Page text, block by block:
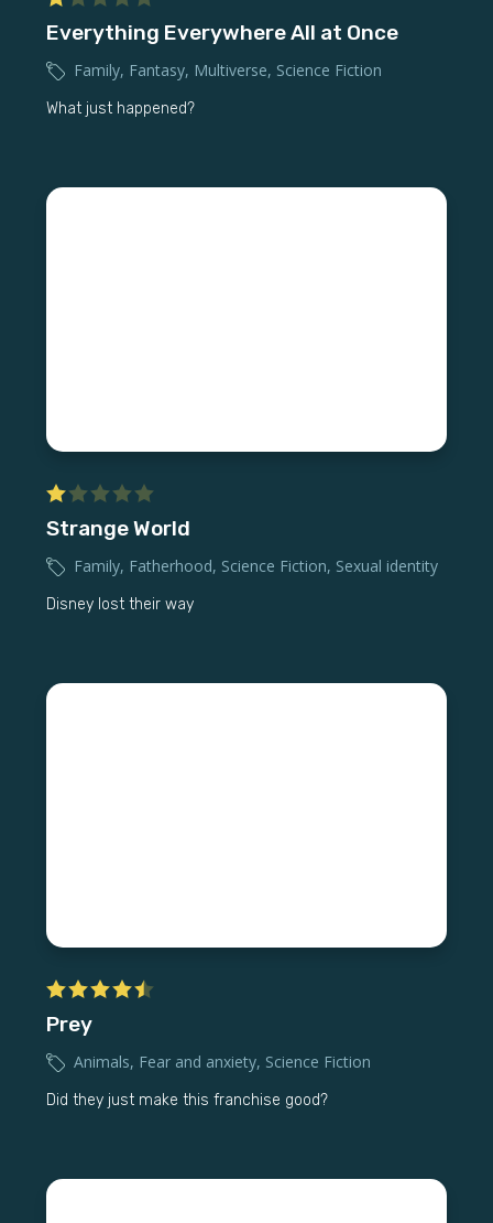
Everything Everywhere All at Once
Family, Fantasy, Multiverse, Science Fiction
What just happened?
Strange World
Family, Fatherhood, Science Fiction, Sexual identity
Disney lost their way
Prey
Animals, Fear and anxiety, Science Fiction
Did they just make this franchise good?